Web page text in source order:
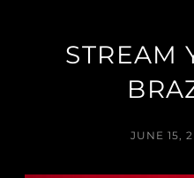
STREAM
JUNE 15,